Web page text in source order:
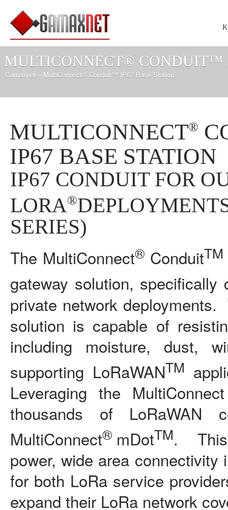
MULTICONNECT® CONDUIT™
Gamaxnet » MultiConnect® Conduit™ IP67 Base Station
MULTICONNECT®
IP67 BASE STATION
IP67 CONDUIT FOR
LORA®
SERIES)
The MultiConnect®ConduitTM
gateway solution, specifically
private network
solution is capable of
including moisture, dust,
supporting LoRaWANTM
Leveraging the
thousands of LoRaWAN
MultiConnect® mDotTM. This
power, wide area
for both LoRa service
expand their LoRa network